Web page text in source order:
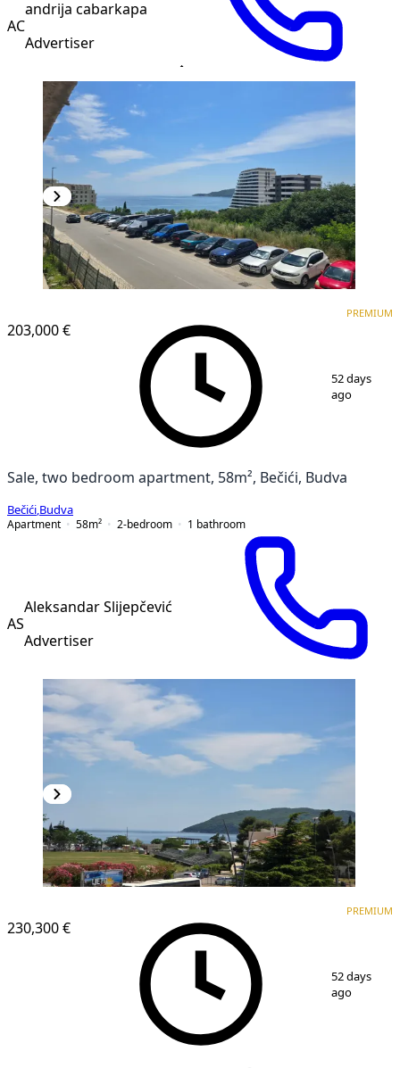
AC
andrija cabarkapa
Advertiser
203,000 €
PREMIUM
52 days
ago
Sale, two bedroom apartment, 58m², Bečići, Budva
Bečići Budva
Apartment
58m² 2-bedroom 1 bathroom
AS
Aleksandar Slijepčević
Advertiser
230,300 €
PREMIUM
52 days
ago